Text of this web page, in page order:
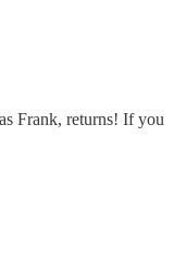
Frank, returns! If you